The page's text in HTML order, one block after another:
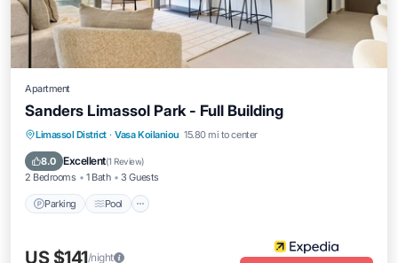
Apartment
Sanders Limassol Park - Full Building
Limassol District · Vasa Koilaniou 15.80 mi to center
8.0 Excellent(1 Review)
2 Bedrooms 1 Bath 3 Guests
Parking Pool
Parking Pool
Balcony/Terrace
Internet
US $141/night